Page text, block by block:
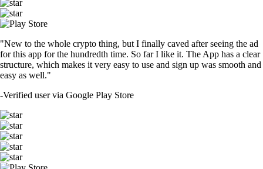
"New to the whole crypto thing, but I finally caved after seeing the ad
for this app for the hundredth time. So far I like it. The App has a clear
structure, which makes it very easy to use and sign up was smooth and
easy as well."
-Verified user via Google Play Store